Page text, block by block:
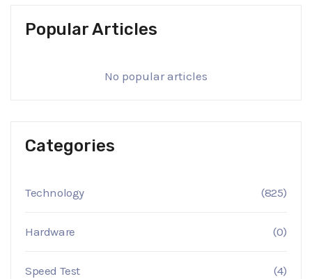
Popular Articles
No popular articles
Categories
Technology (825)
Hardware (0)
Speed Test (4)